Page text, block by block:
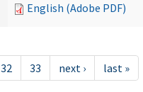
English (Adobe PDF)
32 33 next › last »